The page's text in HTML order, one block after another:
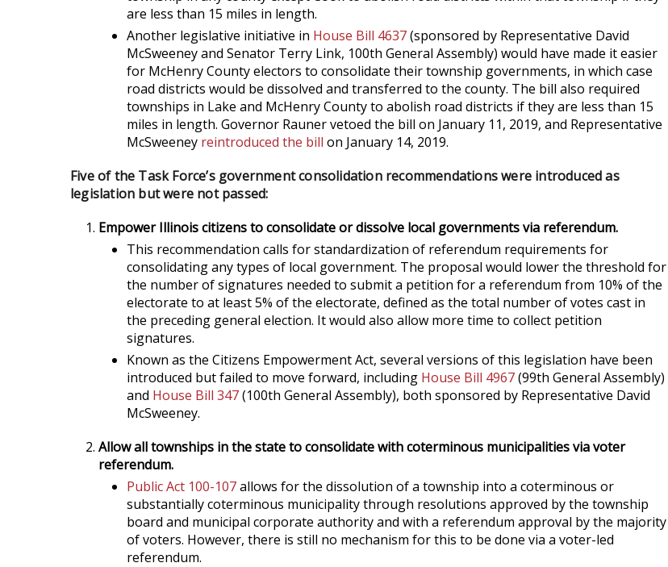
are less than 15 miles in length.
Another legislative initiative in House Bill 4637(sponsored by Representative David
McSweeney and Senator Terry Link, 100th General Assembly) would have made it easier
for McHenry County electors to consolidate their township governments, in which case
road districts would be dissolved and transferred to the county. The bill also required
townships in Lake and McHenry County to abolish road districts if they are less than 15
miles in length. Governor Rauner vetoed the bill on January 11, 2019, and Representative
McSweeney reintroduced the bill on January 14, 2019.
Five of the Task Force’s government consolidation recommendations were introduced as
legislation but were not passed:
Empower Illinois citizens to consolidate or dissolve local governments via referendum.
This recommendation calls for standardization of referendum requirements for
consolidating any types of local government. The proposal would lower the threshold for
the number of signatures needed to submit a petition for a referendum from 10% of the
electorate to at least 5% of the electorate, defined as the total number of votes cast in
the preceding general election. It would also allow more time to collect petition
signatures.
Known as the Citizens Empowerment Act, several versions of this legislation have been
introduced but failed to move forward, including House Bill 4967(99th General Assembly)
and House Bill 347(100th General Assembly), both sponsored by Representative David
McSweeney.
Allow all townships in the state to consolidate with coterminous municipalities via voter
referendum.
Public Act 100-107allows for the dissolution of a township into a coterminous or
substantially coterminous municipality through resolutions approved by the township
board and municipal corporate authority and with a referendum approval by the majority
of voters. However, there is still no mechanism for this to be done via a voter-led
referendum.